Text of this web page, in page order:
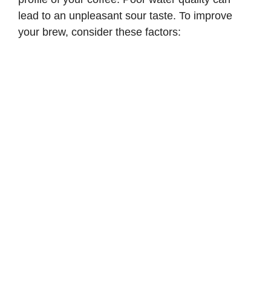
lead to an unpleasant sour taste. To improve
your brew, consider these factors: